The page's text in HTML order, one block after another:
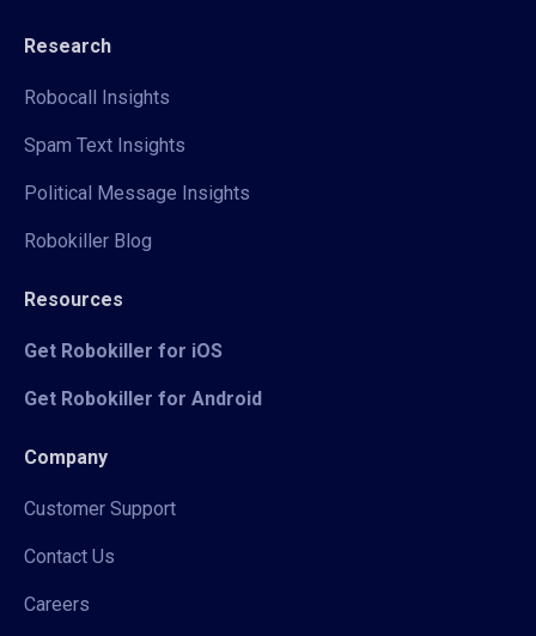
Research
Robocall Insights
Spam Text Insights
Political Message Insights
Robokiller Blog
Resources
Get Robokiller for iOS
Get Robokiller for Android
Company
Customer Support
Contact Us
Careers